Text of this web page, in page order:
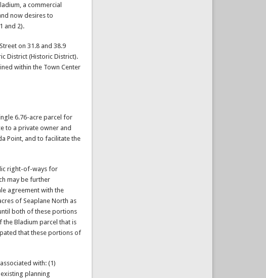
a commercial
now desires to
and 2).
on 31.8 and 38.9
District (Historic District).
within the Town Center
6.76-acre parcel for
to a private owner and
Point, and to facilitate the
right-of-ways for
may be further
agreement with the
of Seaplane North as
both of these portions
the Bladium parcel that is
that these portions of
with: (1)
planning